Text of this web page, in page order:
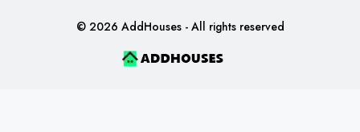
© 2026 AddHouses - All rights reserved